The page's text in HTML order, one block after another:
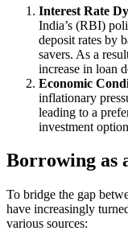
Interest Rate
India’s (RBI)
deposit rates by
savers. As a
increase in loan
Economic
inflationary
leading to a
investment
Borrowing as
To bridge the gap
have increasingly
various sources: